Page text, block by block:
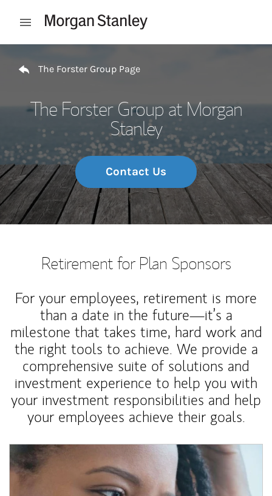
Open mobile menu
The Forster Group Page
The Forster Group at Morgan
Stanley
Contact Us
Retirement for Plan Sponsors
For your employees, retirement is more
than a date in the future—it’s a
milestone that takes time, hard work and
the right tools to achieve. We provide a
comprehensive suite of solutions and
investment experience to help you with
your investment responsibilities and help
your employees achieve their goals.
Article Image